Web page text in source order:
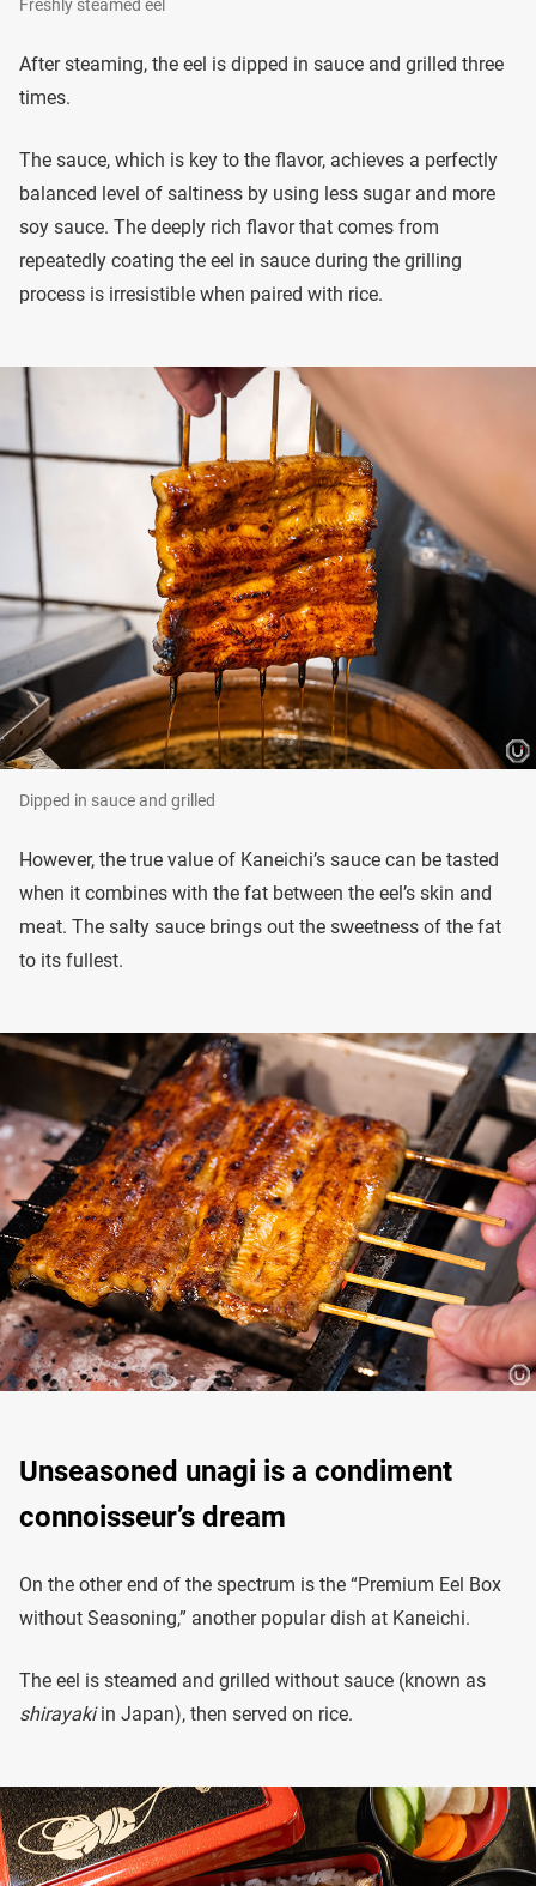
Freshly steamed eel
After steaming, the eel is dipped in sauce and grilled three
times.
The sauce, which is key to the flavor, achieves a perfectly
balanced level of saltiness by using less sugar and more
soy sauce. The deeply rich flavor that comes from
repeatedly coating the eel in sauce during the grilling
process is irresistible when paired with rice.
Dipped in sauce and grilled
However, the true value of Kaneichi’s sauce can be tasted
when it combines with the fat between the eel’s skin and
meat. The salty sauce brings out the sweetness of the fat
to its fullest.
Unseasoned unagi is a condiment
connoisseur’s dream
On the other end of the spectrum is the “Premium Eel Box
without Seasoning,” another popular dish at Kaneichi.
The eel is steamed and grilled without sauce (known as
shirayakiin Japan), then served on rice.